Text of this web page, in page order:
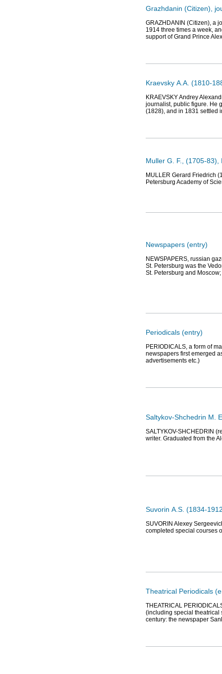
Grazhdanin (Citizen),
GRAZHDANIN (Citizen), a
1914 three times a week,
support of Grand Prince
Kraevsky А.А. (1810-
KRAEVSKY Andrey
journalist, public figure. He
(1828), and in 1831 settled
Muller G. F., (1705-
MULLER Gerard Friedrich
Petersburg Academy of
Newspapers (entry)
NEWSPAPERS, russian
St. Petersburg was the
St. Petersburg and
Periodicals (entry)
PERIODICALS, a form of
newspapers first emerged
advertisements etc.)
Saltykov-Shchedrin M.
SALTYKOV-SHCHEDRIN
writer. Graduated from the
Suvorin А.S. (1834-
SUVORIN Alexey
completed special courses
Theatrical Periodicals
THEATRICAL
(including special theatrical
century: the newspaper